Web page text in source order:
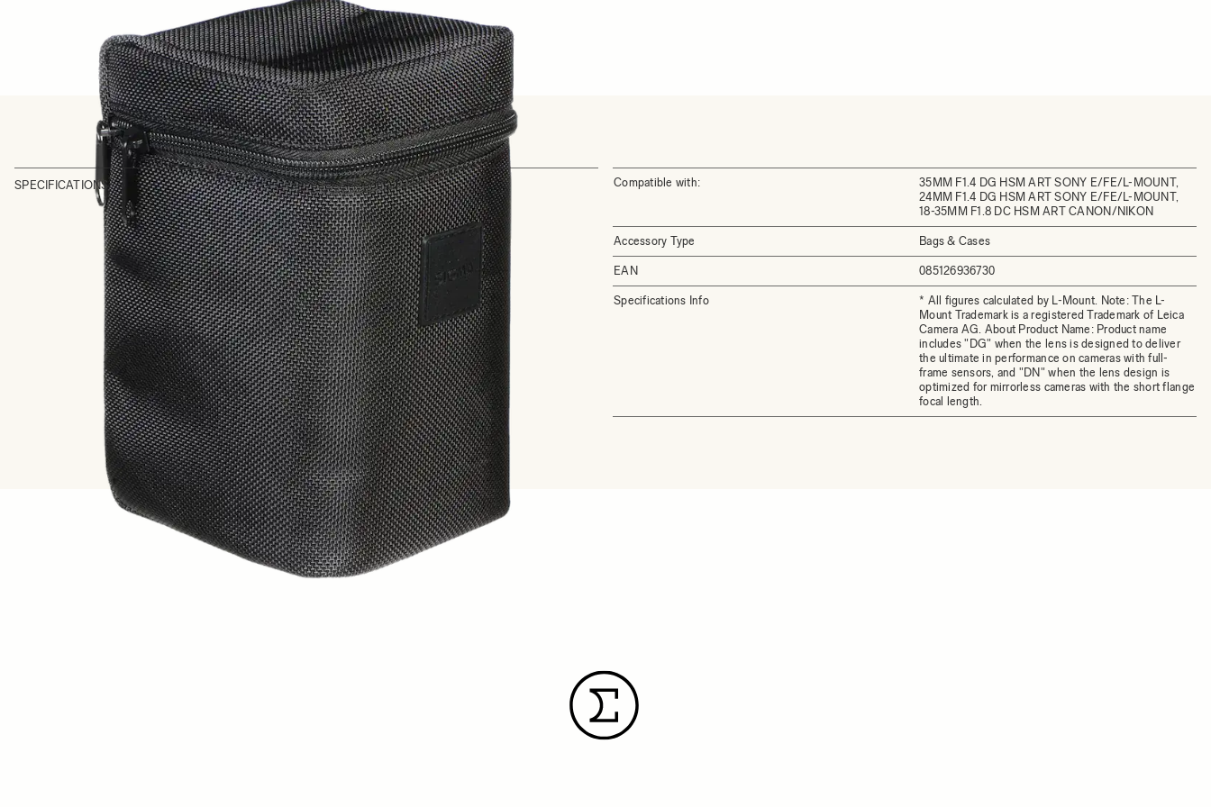
SPECIFICATIONS Compatible with:
35MM F1.4 DG HSM ART SONY E/FE/L-MOUNT,
24MM F1.4 DG HSM ART SONY E/FE/L-MOUNT,
18-35MM F1.8 DC HSM ART CANON/NIKON
Accessory Type Bags & Cases
EAN 085126936730
Specifications Info
* All figures calculated by L-Mount. Note: The L-
Mount Trademark is a registered Trademark of Leica
Camera AG. About Product Name: Product name
includes "DG" when the lens is designed to deliver
the ultimate in performance on cameras with full-
frame sensors, and "DN" when the lens design is
optimized for mirrorless cameras with the short flange
focal length.